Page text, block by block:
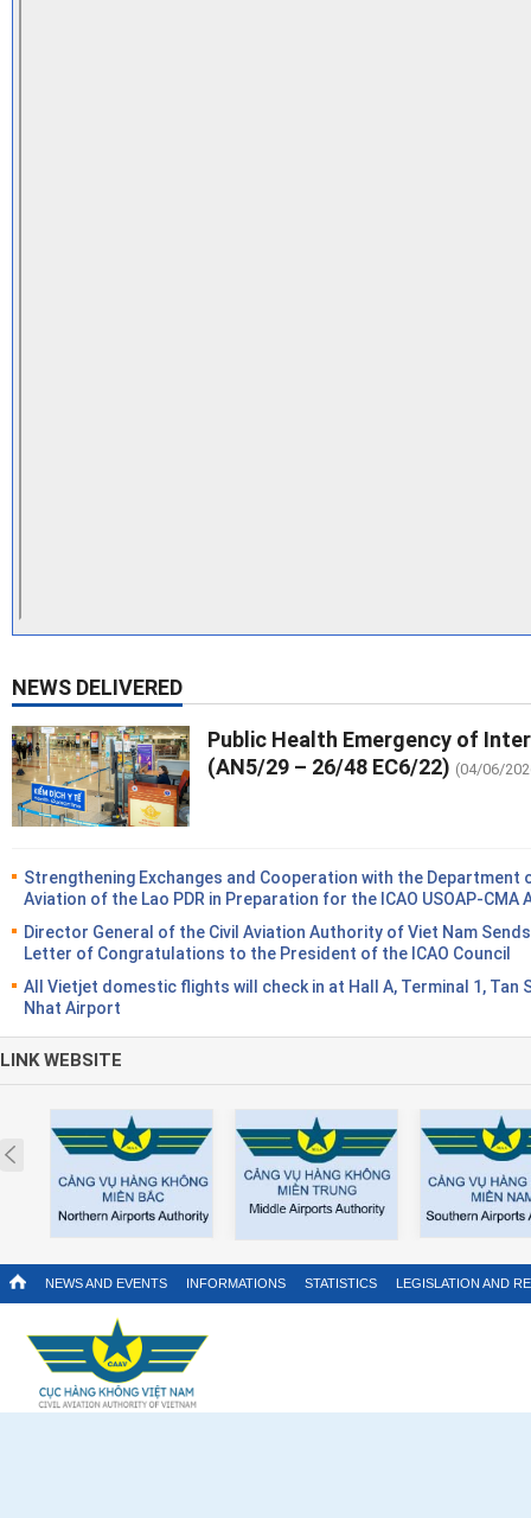
NEWS DELIVERED
Public Health Emergency of
(AN5/29 – 26/48 EC6/22) (04/06/
Strengthening Exchanges and Cooperation with the Department
Aviation of the Lao PDR in Preparation for the ICAO USOAP-CMA
Director General of the Civil Aviation Authority of Viet Nam
Letter of Congratulations to the President of the ICAO Council
All Vietjet domestic flights will check in at Hall A, Terminal 1, Tan
Nhat Airport
LINK WEBSITE
Prev
NEWS AND EVENTS INFORMATIONS STATISTICS LEGISLATION AND